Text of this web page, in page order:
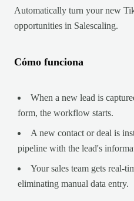
Automatically turn your new
opportunities in Salescaling.
Cómo funciona
When a new lead is
form, the workflow starts.
A new contact or deal is
pipeline with the lead's
Your sales team gets real-
eliminating manual data entry.